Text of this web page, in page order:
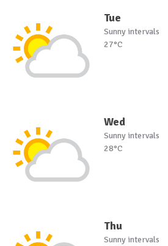
Tue
Sunny intervals
27°C
Wed
Sunny intervals
28°C
Thu
Sunny intervals